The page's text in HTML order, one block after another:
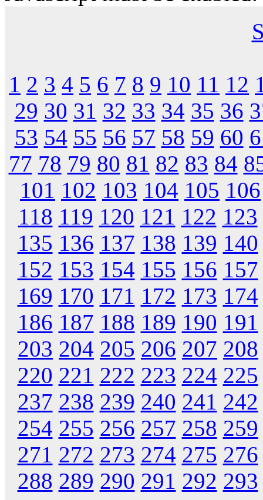
1 2 3 4 5 6 7 8 9 10 11 12
29 30 31 32 33 34 35 36
53 54 55 56 57 58 59 60
77 78 79 80 81 82 83 84
101 102 103 104 105 106
118 119 120 121 122 123
135 136 137 138 139 140
152 153 154 155 156 157
169 170 171 172 173 174
186 187 188 189 190 191
203 204 205 206 207 208
220 221 222 223 224 225
237 238 239 240 241 242
254 255 256 257 258 259
271 272 273 274 275 276
288 289 290 291 292 293